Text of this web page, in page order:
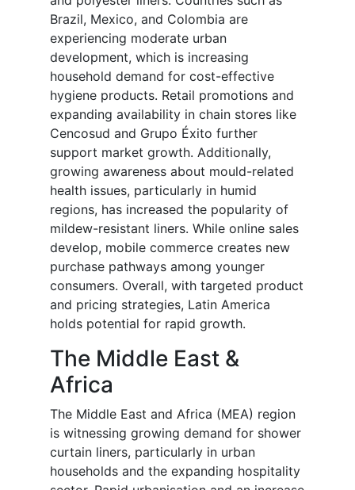
Brazil, Mexico, and Colombia are
experiencing moderate urban
development, which is increasing
household demand for cost-effective
hygiene products. Retail promotions and
expanding availability in chain stores like
Cencosud and Grupo Éxito further
support market growth. Additionally,
growing awareness about mould-related
health issues, particularly in humid
regions, has increased the popularity of
mildew-resistant liners. While online sales
develop, mobile commerce creates new
purchase pathways among younger
consumers. Overall, with targeted product
and pricing strategies, Latin America
holds potential for rapid growth.
The Middle East &
Africa
The Middle East and Africa (MEA) region
is witnessing growing demand for shower
curtain liners, particularly in urban
households and the expanding hospitality